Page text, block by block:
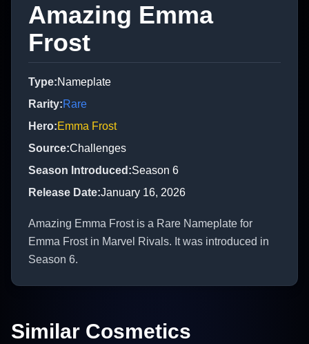
Amazing Emma
Frost
Type:Nameplate
Rarity:Rare
Hero:Emma Frost
Source:Challenges
Season Introduced :Season 6
Release Date:January 16, 2026
Amazing Emma Frost is a Rare Nameplate for
Emma Frost in Marvel Rivals. It was introduced in
Season 6.
Similar Cosmetics